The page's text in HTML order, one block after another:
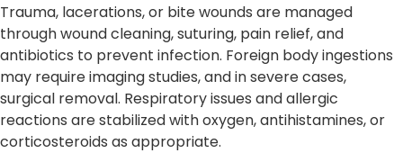
Trauma, lacerations, or bite wounds are managed
through wound cleaning, suturing, pain relief, and
antibiotics to prevent infection. Foreign body ingestions
may require imaging studies, and in severe cases,
surgical removal. Respiratory issues and allergic
reactions are stabilized with oxygen, antihistamines, or
corticosteroids as appropriate.